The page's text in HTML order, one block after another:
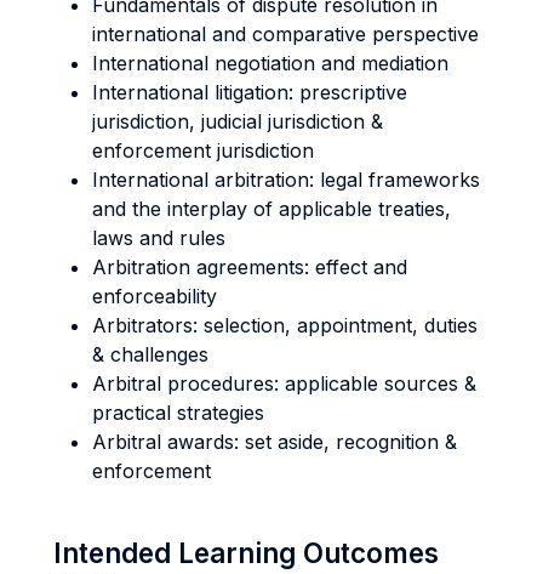
Fundamentals of dispute resolution in
international and comparative perspective
International negotiation and mediation
International litigation: prescriptive
jurisdiction, judicial jurisdiction &
enforcement jurisdiction
International arbitration: legal frameworks
and the interplay of applicable treaties,
laws and rules
Arbitration agreements: effect and
enforceability
Arbitrators: selection, appointment, duties
& challenges
Arbitral procedures: applicable sources &
practical strategies
Arbitral awards: set aside, recognition &
enforcement
Intended Learning Outcomes